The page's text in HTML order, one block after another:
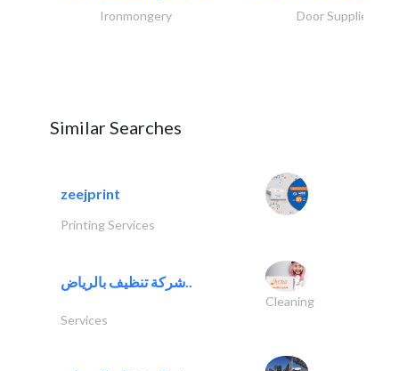
Ironmongery Door Suppliers
Similar Searches
zeejprint
Printing Services
شركة تنظيف بالرياض..
Cleaning
Services